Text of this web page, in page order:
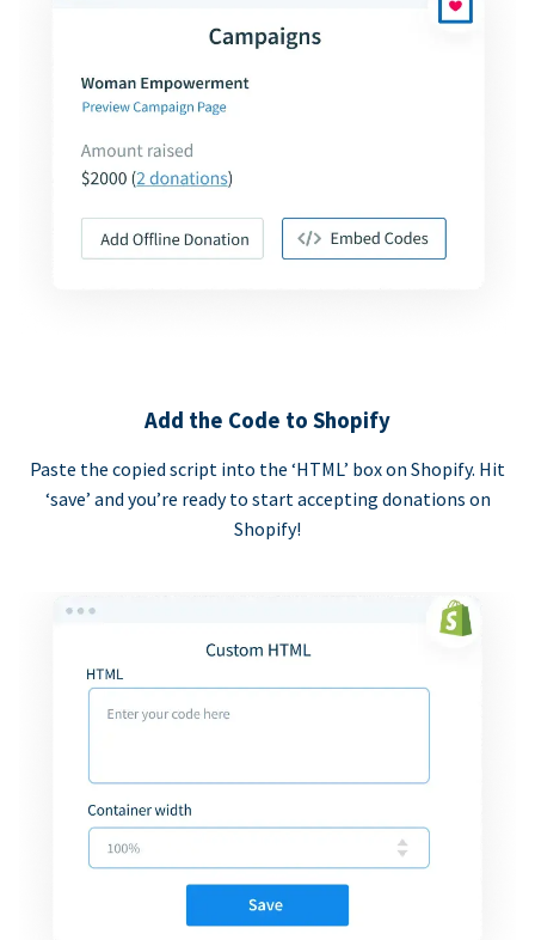
Add the Code to Shopify
Paste the copied script into the ‘HTML’ box on Shopify. Hit
‘save’ and you’re ready to start accepting donations on
Shopify!